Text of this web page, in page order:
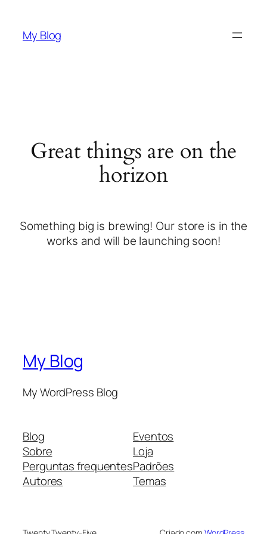
My Blog
Great things are on the
horizon
Something big is brewing! Our store is in the
works and will be launching soon!
My Blog
My WordPress Blog
Blog
Sobre
Perguntas frequentes
Autores
Eventos
Loja
Padrões
Temas